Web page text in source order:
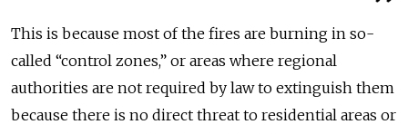
This is because most of the fires are burning in so-
called “control zones,” or areas where regional
authorities are not required by law to extinguish them
because there is no direct threat to residential areas or